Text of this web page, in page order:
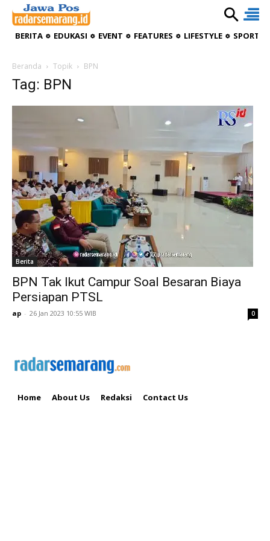
BERITA EDUKASI EVENT FEATURES LIFESTYLE
Beranda Topik BPN
Tag: BPN
Berita
BPN Tak Ikut Campur Soal Besaran Biaya
Persiapan PTSL
ap - 26 Jan 2023 10:55 WIB 0
Home About Us Redaksi Contact Us